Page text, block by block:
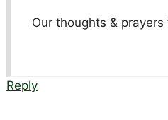
Our thoughts &
Reply